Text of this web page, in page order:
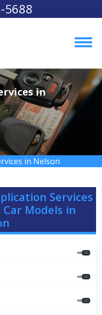
5688
in
in Nelson
Services
Models in